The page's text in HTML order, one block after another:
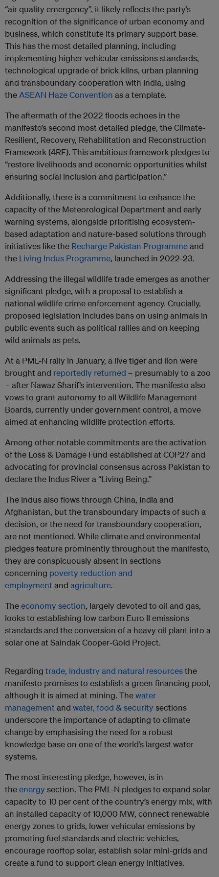
“air quality emergency”, it likely reflects the party’s
recognition of the significance of urban economy and
business, which constitute its primary support base.
This has the most detailed planning, including
implementing higher vehicular emissions standards,
technological upgrade of brick kilns, urban planning
and transboundary cooperation with India, using
theASEAN Haze Convention as a template.
The aftermath of the 2022 floods echoes in the
manifesto’s second most detailed pledge, the Climate-
Resilient, Recovery, Rehabilitation and Reconstruction
Framework (4RF). This ambitious framework pledges to
“restore livelihoods and economic opportunities whilst
ensuring social inclusion and participation.”
Additionally, there is a commitment to enhance the
capacity of the Meteorological Department and early
warning systems, alongside prioritising ecosystem-
based adaptation and nature-based solutions through
initiatives like the Recharge Pakistan Programmeand
the Living Indus Programme, launched in 2022-23.
Addressing the illegal wildlife trade emerges as another
significant pledge, with a proposal to establish a
national wildlife crime enforcement agency. Crucially,
proposed legislation includes bans on using animals in
public events such as political rallies and on keeping
wild animals as pets.
At a PML-N rally in January, a live tiger and lion were
brought and reportedly returned – presumably to a zoo
– after Nawaz Sharif’s intervention. The manifesto also
vows to grant autonomy to all Wildlife Management
Boards, currently under government control, a move
aimed at enhancing wildlife protection efforts.
Among other notable commitments are the activation
of the Loss & Damage Fund established at COP27 and
advocating for provincial consensus across Pakistan to
declare the Indus River a “Living Being.”
The Indus also flows through China, India and
Afghanistan, but the transboundary impacts of such a
decision, or the need for transboundary cooperation,
are not mentioned. While climate and environmental
pledges feature prominently throughout the manifesto,
they are conspicuously absent in sections
concerning poverty reduction and
employmentand agriculture.
Theeconomy section, largely devoted to oil and gas,
looks to establishing low carbon Euro II emissions
standards and the conversion of a heavy oil plant into a
solar one at Saindak Cooper-Gold Project.
Regarding trade, industry and natural resourcesthe
manifesto promises to establish a green financing pool,
although it is aimed at mining. Thewater
managementand water, food & securitysections
underscore the importance of adapting to climate
change by emphasising the need for a robust
knowledge base on one of the world’s largest water
systems.
The most interesting pledge, however, is in
theenergysection. The PML-N pledges to expand solar
capacity to 10 per cent of the country’s energy mix, with
an installed capacity of 10,000 MW, connect renewable
energy zones to grids, lower vehicular emissions by
promoting fuel standards and electric vehicles,
encourage rooftop solar, establish solar mini-grids and
create a fund to support clean energy initiatives.